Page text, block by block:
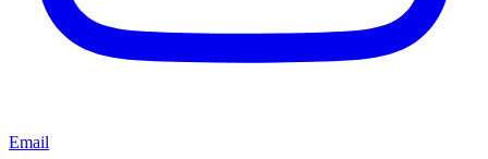
Email